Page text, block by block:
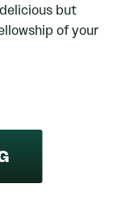
but
of your